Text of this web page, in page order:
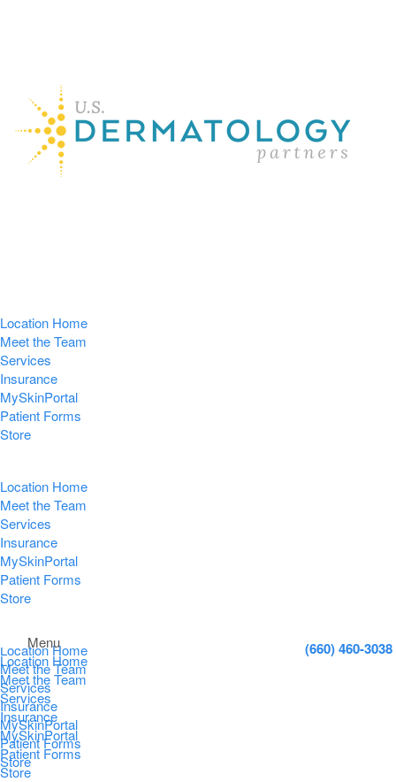
Location Home
Meet the Team
Services
Insurance
MySkinPortal
Patient Forms
Store
Location Home
Meet the Team
Services
Insurance
MySkinPortal
Patient Forms
Store
Menu
Location Home
Meet the Team
Services
Insurance
MySkinPortal
Patient Forms
Store
(660) 460-3038
Location Home
Meet the Team
Services
Insurance
MySkinPortal
Patient Forms
Store